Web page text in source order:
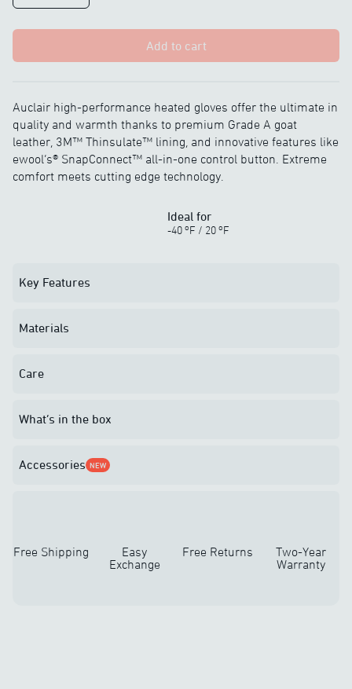
Add to cart
Auclair high-performance heated gloves offer the ultimate in
quality and warmth thanks to premium Grade A goat
leather, 3M™ Thinsulate™ lining, and innovative features like
ewool’s® SnapConnect™ all-in-one control button. Extreme
comfort meets cutting edge technology.
Ideal for
-40 oF / 20 oF
Key Features
Materials
Care
What’s in the box
Accessories NEW
Free Shipping
Easy
Exchange
Free Returns
Two-Year
Warranty